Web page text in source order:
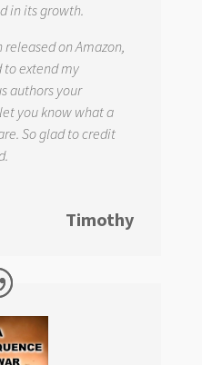
in its growth.
released on Amazon,
to extend my
authors your
you know what a
So glad to credit
Timothy